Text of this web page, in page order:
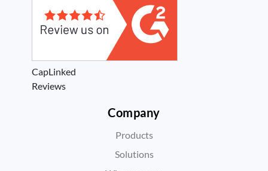
CapLinked
Reviews
Company
Products
Solutions